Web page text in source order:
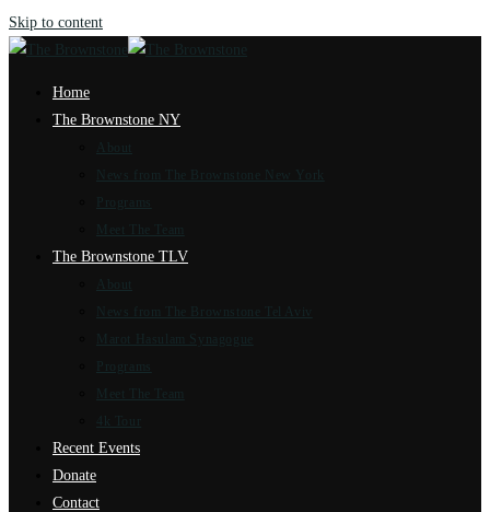
Skip to content
Home
The Brownstone NY
About
News from The Brownstone New York
Programs
Meet The Team
The Brownstone TLV
About
News from The Brownstone Tel Aviv
Marot Hasulam Synagogue
Programs
Meet The Team
Recent Events
Donate
Contact